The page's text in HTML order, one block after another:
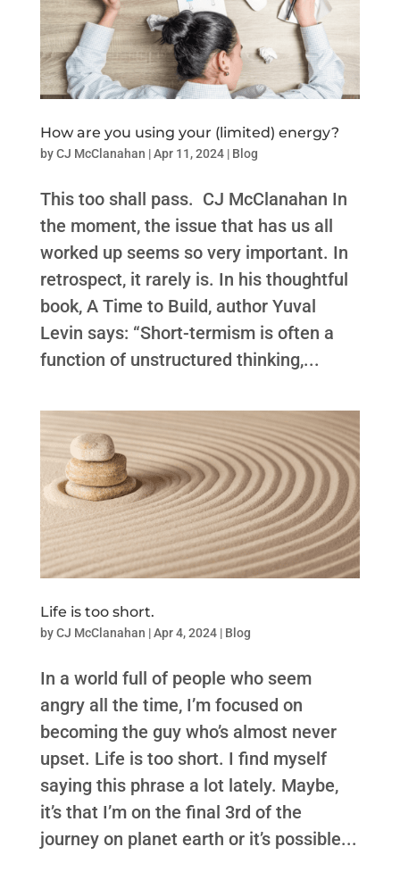
How are you using your (limited) energy?
byCJ McClanahan |Apr 11, 2024| Blog
This too shall pass. CJ McClanahan In
the moment, the issue that has us all
worked up seems so very important. In
retrospect, it rarely is. In his thoughtful
book, A Time to Build, author Yuval
Levin says: “Short-termism is often a
function of unstructured thinking,...
Life is too short.
byCJ McClanahan |Apr 4, 2024| Blog
In a world full of people who seem
angry all the time, I’m focused on
becoming the guy who’s almost never
upset. Life is too short. I find myself
saying this phrase a lot lately. Maybe,
it’s that I’m on the final 3rd of the
journey on planet earth or it’s possible...